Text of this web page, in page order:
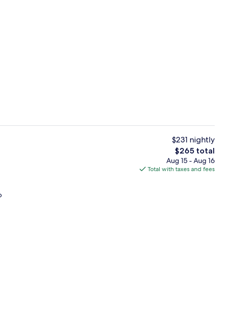
Private beach, beach umbrellas,
$231 nightly
The
total
price
$265 total
Aug 15 - Aug 16
Total with taxes and fees